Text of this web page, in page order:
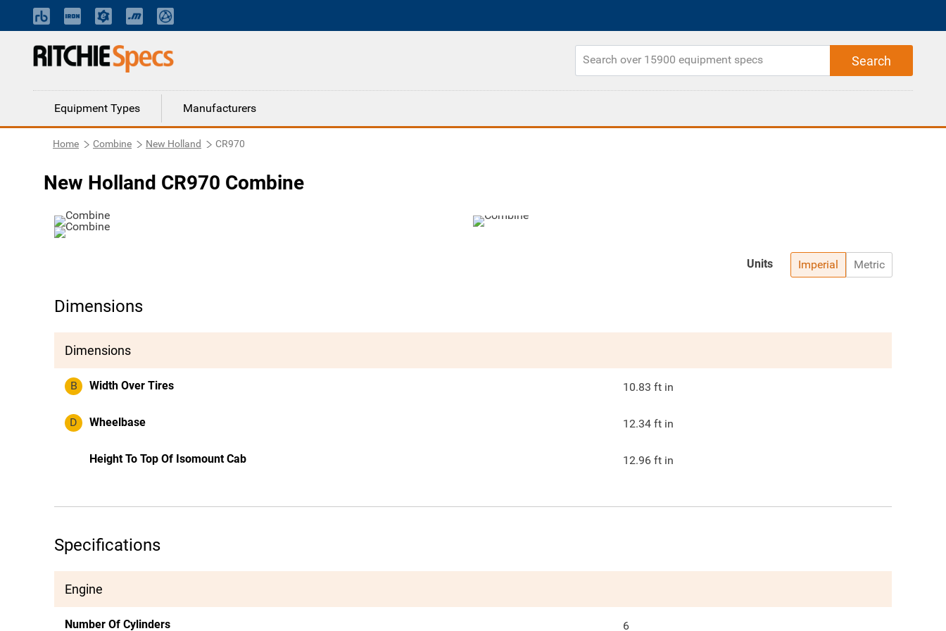
Equipment Types Manufacturers
Home Combine New Holland CR970
New Holland CR970 Combine
Imperial Metric
Units
Dimensions
Dimensions
B Width Over Tires 10.83 ft in
D Wheelbase 12.34 ft in
Height To Top Of Isomount Cab 12.96 ft in
Specifications
Engine
Number Of Cylinders 6